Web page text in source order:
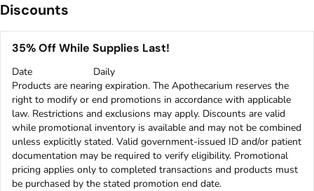
Discounts
35% Off While Supplies Last!
Date
Daily
Products are nearing expiration. The Apothecarium reserves the
right to modify or end promotions in accordance with applicable
law. Restrictions and exclusions may apply. Discounts are valid
while promotional inventory is available and may not be combined
unless explicitly stated. Valid government-issued ID and/or patient
documentation may be required to verify eligibility. Promotional
pricing applies only to completed transactions and products must
be purchased by the stated promotion end date.